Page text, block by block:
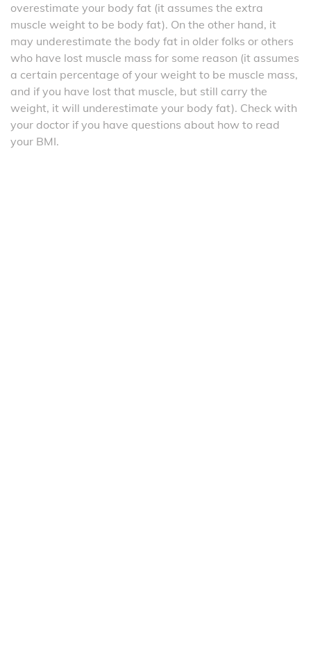
overestimate your body fat (it assumes the extra
muscle weight to be body fat). On the other hand, it
may underestimate the body fat in older folks or others
who have lost muscle mass for some reason (it assumes
a certain percentage of your weight to be muscle mass,
and if you have lost that muscle, but still carry the
weight, it will underestimate your body fat). Check with
your doctor if you have questions about how to read
your BMI.